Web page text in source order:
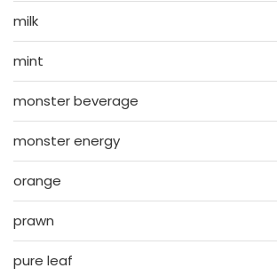
milk
mint
monster beverage
monster energy
orange
prawn
pure leaf